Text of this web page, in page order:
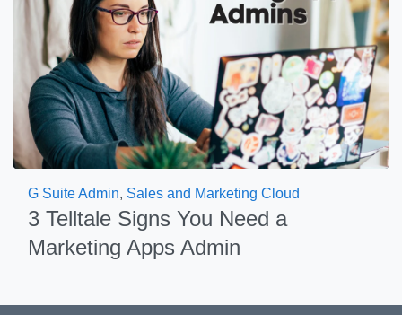
G Suite Admin, Sales and Marketing Cloud
3 Telltale Signs You Need a
Marketing Apps Admin